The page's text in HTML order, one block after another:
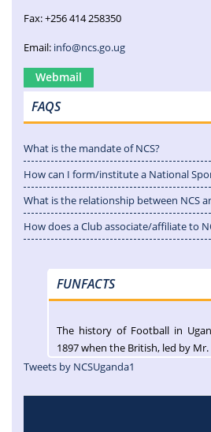
Fax: +256 414 258350
Email: info@ncs.go.ug
Webmail
FAQS
What is the mandate of NCS?
How can I form/institute a National
What is the relationship between NCS
How does a Club associate/affiliate to
FUNFACTS
The history of Football in
1897 when the British, led by
Tweets by NCSUganda1